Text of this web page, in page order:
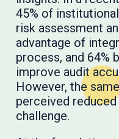
45% of
risk assessment
advantage of
process, and 64%
improve audit
However, the
perceived
challenge.